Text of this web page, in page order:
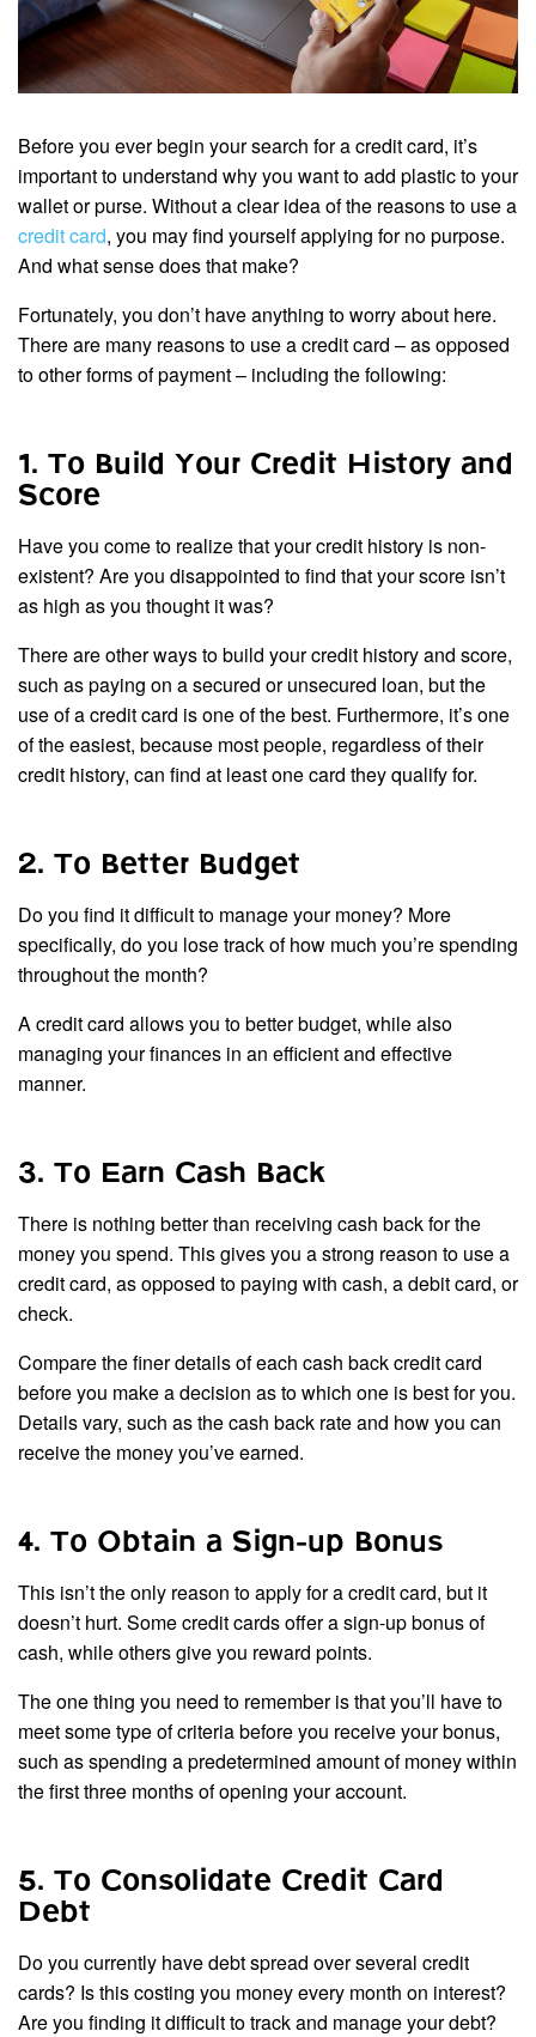
Before you ever begin your search for a credit card, it’s
important to understand why you want to add plastic to your
wallet or purse. Without a clear idea of the reasons to use a
credit card, you may find yourself applying for no purpose.
And what sense does that make?
Fortunately, you don’t have anything to worry about here.
There are many reasons to use a credit card – as opposed
to other forms of payment – including the following:
1. To Build Your Credit History and
Score
Have you come to realize that your credit history is non-
existent? Are you disappointed to find that your score isn’t
as high as you thought it was?
There are other ways to build your credit history and score,
such as paying on a secured or unsecured loan, but the
use of a credit card is one of the best. Furthermore, it’s one
of the easiest, because most people, regardless of their
credit history, can find at least one card they qualify for.
2. To Better Budget
Do you find it difficult to manage your money? More
specifically, do you lose track of how much you’re spending
throughout the month?
A credit card allows you to better budget, while also
managing your finances in an efficient and effective
manner.
3. To Earn Cash Back
There is nothing better than receiving cash back for the
money you spend. This gives you a strong reason to use a
credit card, as opposed to paying with cash, a debit card, or
check.
Compare the finer details of each cash back credit card
before you make a decision as to which one is best for you.
Details vary, such as the cash back rate and how you can
receive the money you’ve earned.
4. To Obtain a Sign-up Bonus
This isn’t the only reason to apply for a credit card, but it
doesn’t hurt. Some credit cards offer a sign-up bonus of
cash, while others give you reward points.
The one thing you need to remember is that you’ll have to
meet some type of criteria before you receive your bonus,
such as spending a predetermined amount of money within
the first three months of opening your account.
5. To Consolidate Credit Card
Debt
Do you currently have debt spread over several credit
cards? Is this costing you money every month on interest?
Are you finding it difficult to track and manage your debt?